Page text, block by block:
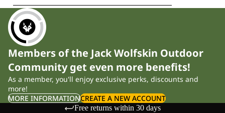
Members of the Jack Wolfskin Outdoor
Community get even more benefits!
As a member, you'll enjoy exclusive perks, discounts and
more!
MORE INFORMATIONCREATE A NEW ACCOUNT
Free returns within 30 days